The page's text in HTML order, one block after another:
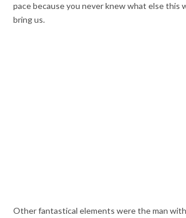
pace because you never knew what else this
bring us.
Other fantastical elements were the man with